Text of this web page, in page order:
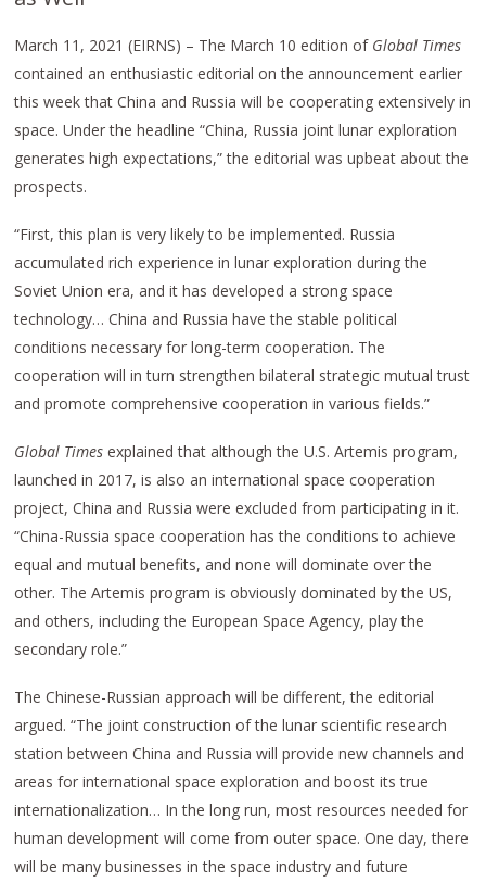
March 11, 2021 (EIRNS) – The March 10 edition of Global Times
contained an enthusiastic editorial on the announcement earlier
this week that China and Russia will be cooperating extensively in
space. Under the headline “China, Russia joint lunar exploration
generates high expectations,” the editorial was upbeat about the
prospects.
“First, this plan is very likely to be implemented. Russia
accumulated rich experience in lunar exploration during the
Soviet Union era, and it has developed a strong space
technology… China and Russia have the stable political
conditions necessary for long-term cooperation. The
cooperation will in turn strengthen bilateral strategic mutual trust
and promote comprehensive cooperation in various fields.”
Global Times explained that although the U.S. Artemis program,
launched in 2017, is also an international space cooperation
project, China and Russia were excluded from participating in it.
“China-Russia space cooperation has the conditions to achieve
equal and mutual benefits, and none will dominate over the
other. The Artemis program is obviously dominated by the US,
and others, including the European Space Agency, play the
secondary role.”
The Chinese-Russian approach will be different, the editorial
argued. “The joint construction of the lunar scientific research
station between China and Russia will provide new channels and
areas for international space exploration and boost its true
internationalization… In the long run, most resources needed for
human development will come from outer space. One day, there
will be many businesses in the space industry and future